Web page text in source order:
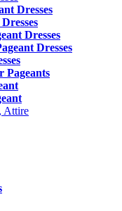
Dresses
Dresses
Dresses
Pageants
Attire